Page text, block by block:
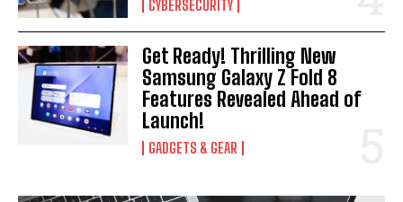
CYBERSECURITY
Get Ready! Thrilling New
Samsung Galaxy Z Fold 8
Features Revealed Ahead of
Launch!
GADGETS & GEAR